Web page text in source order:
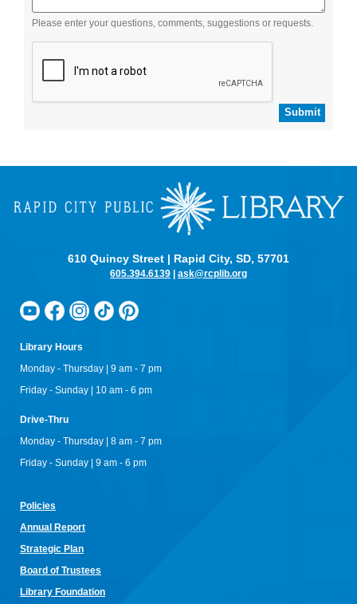
Please enter your questions, comments, suggestions or requests.
Submit
610 Quincy Street | Rapid City, SD, 57701
605.394.6139 | ask@rcplib.org
Library Hours
Monday - Thursday | 9 am - 7 pm
Friday - Sunday | 10 am - 6 pm
Drive-Thru
Monday - Thursday | 8 am - 7 pm
Friday - Sunday | 9 am - 6 pm
Policies
Annual Report
Strategic Plan
Board of Trustees
Library Foundation